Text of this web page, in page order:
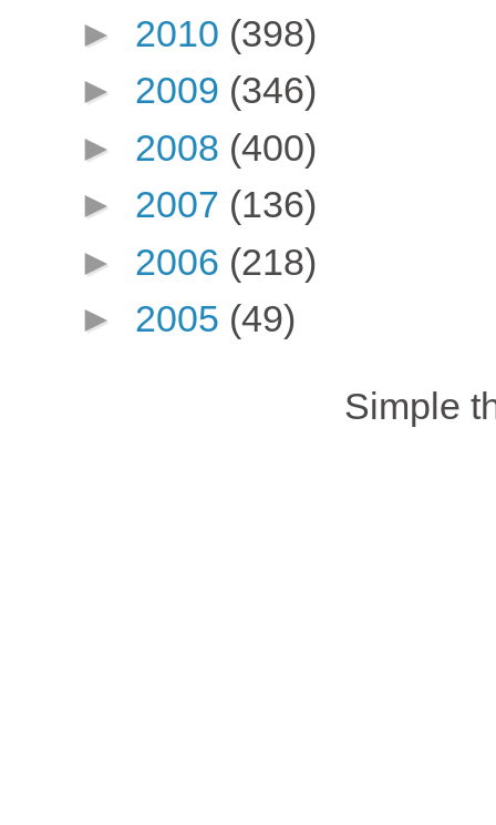
► 2010 (398)
► 2009 (346)
► 2008 (400)
► 2007 (136)
► 2006 (218)
► 2005 (49)
Simple